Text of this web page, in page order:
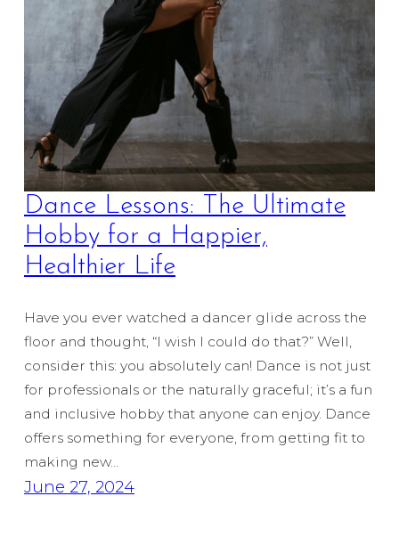
Dance Lessons: The Ultimate
Hobby for a Happier,
Healthier Life
Have you ever watched a dancer glide across the
floor and thought, “I wish I could do that?” Well,
consider this: you absolutely can! Dance is not just
for professionals or the naturally graceful; it’s a fun
and inclusive hobby that anyone can enjoy. Dance
offers something for everyone, from getting fit to
making new…
June 27, 2024